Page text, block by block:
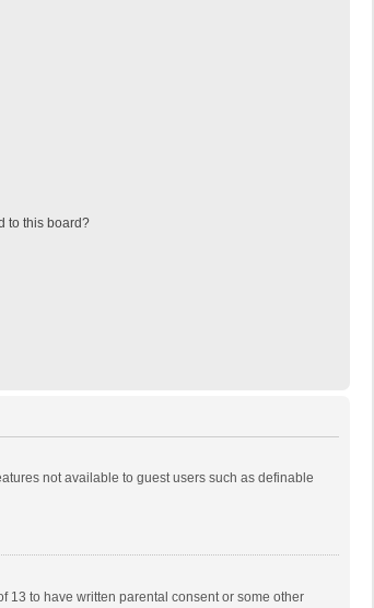
to this board?
not available to guest users such as definable
13 to have written parental consent or some other